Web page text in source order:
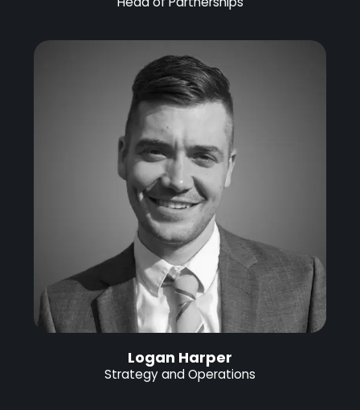
Logan Harper
Strategy and Operations